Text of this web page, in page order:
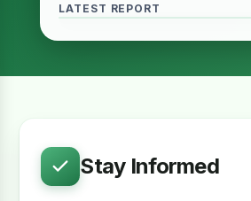
LATEST REPORT
meant to provide relief for the
Stay Informed